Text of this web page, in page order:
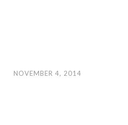
NOVEMBER 4, 2014